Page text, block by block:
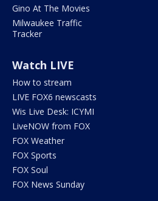
Gino At The Movies
Milwaukee Traffic
Tracker
Watch LIVE
How to stream
LIVE FOX6 newscasts
Wis Live Desk: ICYMI
LiveNOW from FOX
FOX Weather
FOX Sports
FOX Soul
FOX News Sunday